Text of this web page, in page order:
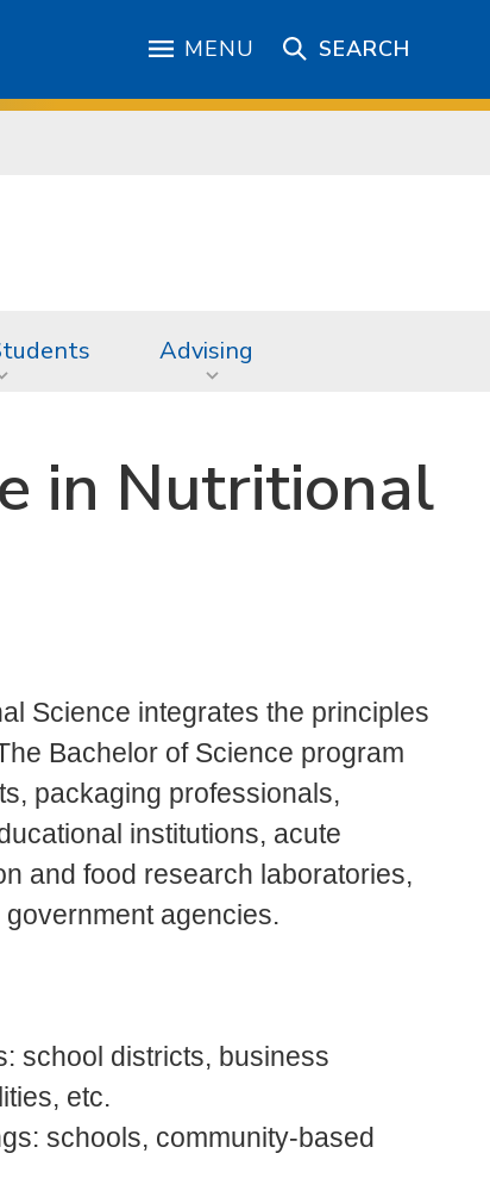
MENU SEARCH
Advising
in Nutritional
Science integrates the principles
Bachelor of Science program
packaging professionals,
institutions, acute
and food research laboratories,
agencies.
school districts, business
etc.
schools, community-based